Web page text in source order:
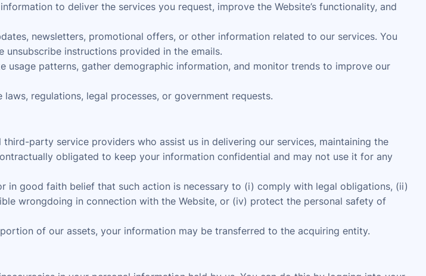
to deliver the services you request, improve the Website’s functionality, and
newsletters, promotional offers, or other information related to our services. You
instructions provided in the emails.
usage patterns, gather demographic information, and monitor trends to improve our
regulations, legal processes, or government requests.
party service providers who assist us in delivering our services, maintaining the
obligated to keep your information confidential and may not use it for any
in good faith belief that such action is necessary to (i) comply with legal obligations, (ii)
wrongdoing in connection with the Website, or (iv) protect the personal safety of
of our assets, your information may be transferred to the acquiring entity.